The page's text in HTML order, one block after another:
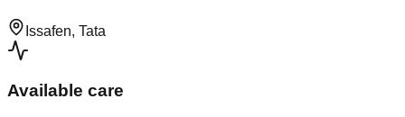
Issafen, Tata
Available care